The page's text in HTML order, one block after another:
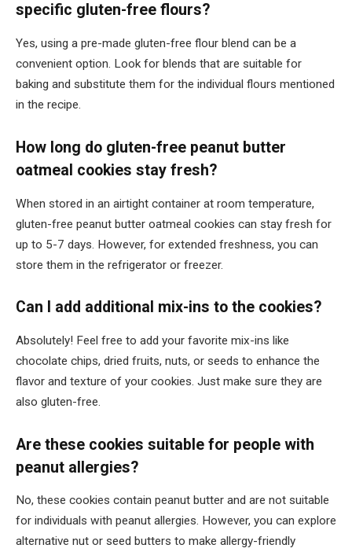
specific gluten-free flours?
Yes, using a pre-made gluten-free flour blend can be a
convenient option. Look for blends that are suitable for
baking and substitute them for the individual flours mentioned
in the recipe.
How long do gluten-free peanut butter
oatmeal cookies stay fresh?
When stored in an airtight container at room temperature,
gluten-free peanut butter oatmeal cookies can stay fresh for
up to 5-7 days. However, for extended freshness, you can
store them in the refrigerator or freezer.
Can I add additional mix-ins to the cookies?
Absolutely! Feel free to add your favorite mix-ins like
chocolate chips, dried fruits, nuts, or seeds to enhance the
flavor and texture of your cookies. Just make sure they are
also gluten-free.
Are these cookies suitable for people with
peanut allergies?
No, these cookies contain peanut butter and are not suitable
for individuals with peanut allergies. However, you can explore
alternative nut or seed butters to make allergy-friendly